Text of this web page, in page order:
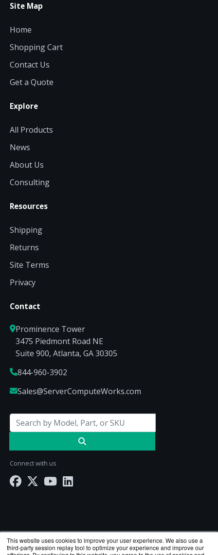
This website uses cookies to improve your user experience. We also use a
third-party session replay tool to optimize your experience and improve our
Site Map
Home
Shopping Cart
Contact Us
Get a Quote
Explore
All Products
News
About Us
Consulting
Resources
Shipping
Returns
Site Terms
Privacy
Contact
Prominence Tower
3475 Piedmont Road NE
Suite 900, Atlanta, GA 30305
844-960-3902
Sales@ServerComputeWorks.com
Connect with us